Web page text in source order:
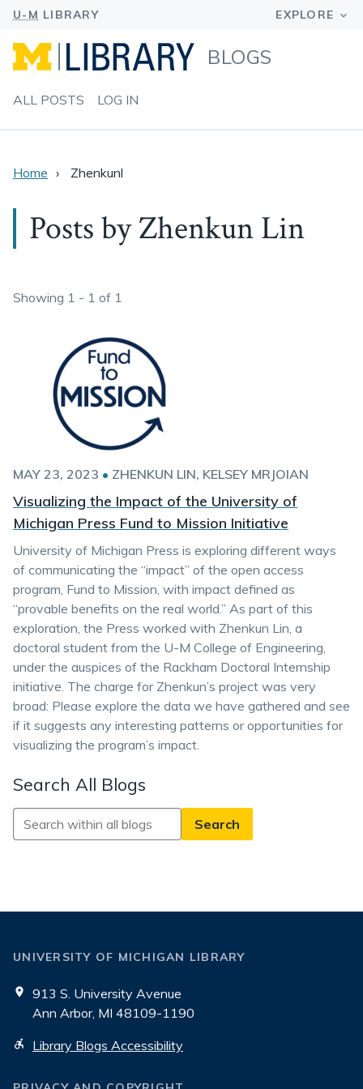
BLOGS
ALL POSTS LOG IN
Home Zhenkunl
Posts by Zhenkun Lin
Showing 1 - 1 of 1
MAY 23, 2023 • ZHENKUN LIN KELSEY MRJOIAN
Visualizing the Impact of the University of
Michigan Press Fund to Mission Initiative
University of Michigan Press is exploring different ways
of communicating the “impact” of the open access
program, Fund to Mission, with impact defined as
“provable benefits on the real world.” As part of this
exploration, the Press worked with Zhenkun Lin, a
doctoral student from the U-M College of Engineering,
under the auspices of the Rackham Doctoral Internship
initiative. The charge for Zhenkun’s project was very
broad: Please explore the data we have gathered and see
if it suggests any interesting patterns or opportunities for
visualizing the program’s impact.
Search All Blogs
Search
All
UNIVERSITY OF MICHIGAN LIBRARY
913 S. University Avenue
Ann Arbor, MI 48109-1190
Library Blogs Accessibility